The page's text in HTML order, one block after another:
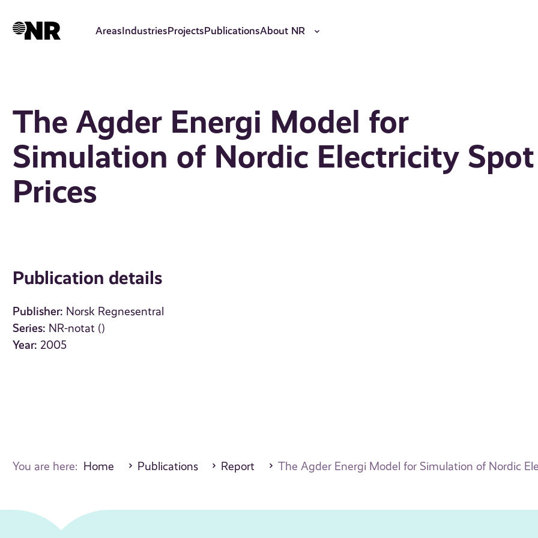
AreasIndustriesProjectsPublicationsAbout NR
The Agder Energi Model for
Simulation of Nordic Electricity Spot
Prices
Publication details
Publisher: Norsk Regnesentral
Series: NR-notat ()
Year: 2005
You are here: Home Publications Report The Agder Energi Model for Simulation of Nordic